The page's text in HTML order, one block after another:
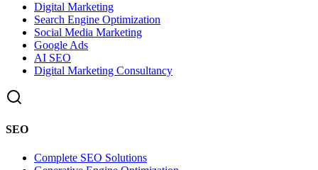
Digital Marketing
Search Engine Optimization
Social Media Marketing
Google Ads
AI SEO
Digital Marketing Consultancy
SEO
Complete SEO Solutions